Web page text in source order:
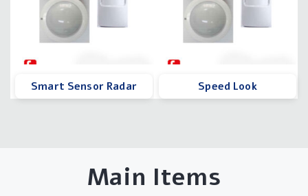
Smart Sensor Radar Speed Look
Main Items